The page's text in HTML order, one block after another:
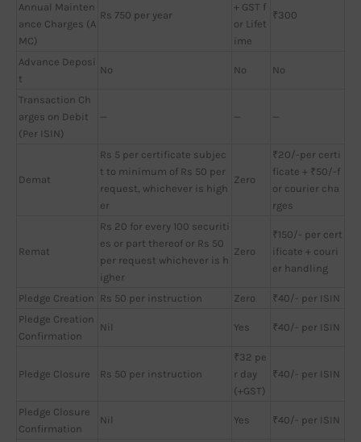
Annual Mainten
ance Charges (A
MC)
Rs 750 per year
+ GST f
or Lifet
ime
₹300
Advance Deposi
t
No No No
Transaction Ch
arges on Debit
(Per ISIN)
— — —
Demat
Rs 5 per certificate subjec
t to minimum of Rs 50 per
request, whichever is high
er
Zero
₹20/-per certi
ficate + ₹50/-f
or courier cha
rges
Remat
Rs 20 for every 100 securiti
es or part thereof or Rs 50
per request whichever is h
igher
Zero
₹150/- per cert
ificate + couri
er handling
Pledge Creation Rs 50 per instruction Zero
₹40/- per ISIN
Pledge Creation
Confirmation
Nil Yes ₹40/- per ISIN
Pledge Closure Rs 50 per instruction
₹32 pe
r day
(+GST)
₹40/- per ISIN
Pledge Closure
Confirmation
Nil Yes ₹40/- per ISIN